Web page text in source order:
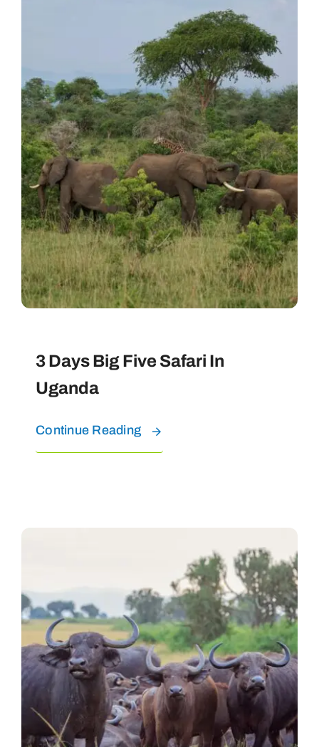
3 Days Big Five Safari In
Uganda
Continue Reading